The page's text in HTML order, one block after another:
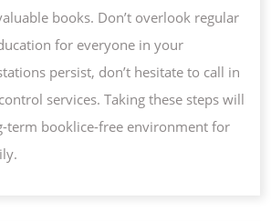
books. Don’t overlook regular
for everyone in your
persist, don’t hesitate to call in
services. Taking these steps will
term booklice-free environment for